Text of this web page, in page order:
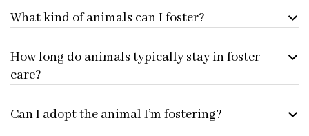
What kind of animals can I foster?
How long do animals typically stay in foster
care?
Can I adopt the animal I’m fostering?